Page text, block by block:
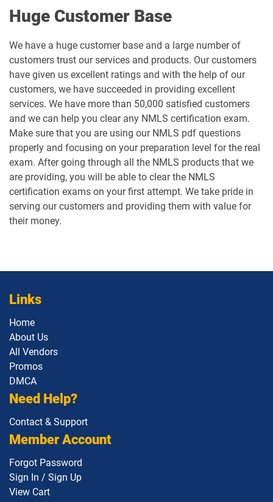
Huge Customer Base
We have a huge customer base and a large number of
customers trust our services and products. Our customers
have given us excellent ratings and with the help of our
customers, we have succeeded in providing excellent
services. We have more than 50,000 satisfied customers
and we can help you clear any NMLS certification exam.
Make sure that you are using our NMLS pdf questions
properly and focusing on your preparation level for the real
exam. After going through all the NMLS products that we
are providing, you will be able to clear the NMLS
certification exams on your first attempt. We take pride in
serving our customers and providing them with value for
their money.
Links
Home
About Us
All Vendors
Promos
DMCA
Need Help?
Contact & Support
Member Account
Forgot Password
Sign In / Sign Up
View Cart